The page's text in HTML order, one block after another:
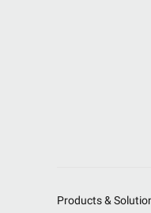
Products &